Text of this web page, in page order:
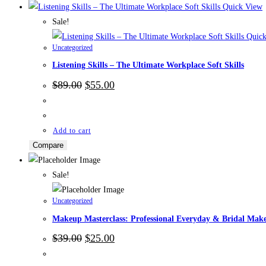
Quick View
Sale!
Uncategorized
Listening Skills – The Ultimate Workplace Soft Skills
$89.00 Original
$55.00Current
Add to cart
Compare
Sale!
Uncategorized
Makeup Masterclass: Professional Everyday & Bridal
$39.00 Original
$25.00Current